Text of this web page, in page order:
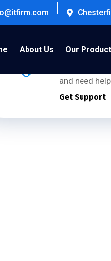
About Us Our
Support
and need
Get Support